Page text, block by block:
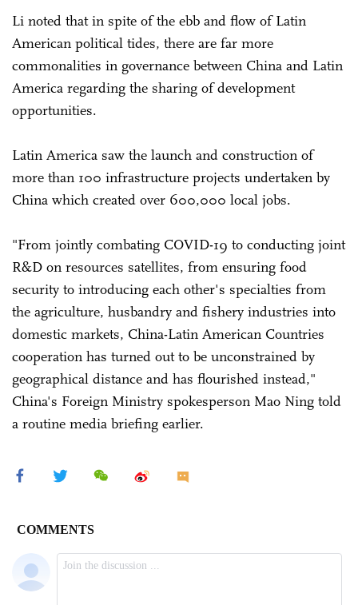
Li noted that in spite of the ebb and flow of Latin
American political tides, there are far more
commonalities in governance between China and Latin
America regarding the sharing of development
opportunities.
Latin America saw the launch and construction of
more than 100 infrastructure projects undertaken by
China which created over 600,000 local jobs.
"From jointly combating COVID-19 to conducting joint
R&D on resources satellites, from ensuring food
security to introducing each other's specialties from
the agriculture, husbandry and fishery industries into
domestic markets, China-Latin American Countries
cooperation has turned out to be unconstrained by
geographical distance and has flourished instead,"
China's Foreign Ministry spokesperson Mao Ning told
a routine media briefing earlier.